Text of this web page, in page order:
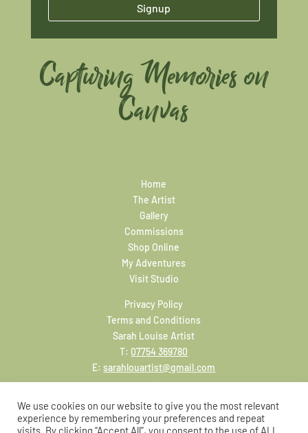
Signup
Capturing Memories on
Canvas
Home
The Artist
Gallery
Commissions
Shop Online
My Adventures
Visit Studio
Privacy Policy
Terms and Conditions
Sarah Louise Artist
T: 07754 369780
E:sarahlouartist@gmail.com
We use cookies on our website to give you the most relevant
experience by remembering your preferences and repeat
visits. By clicking “Accept All”, you consent to the use of ALL